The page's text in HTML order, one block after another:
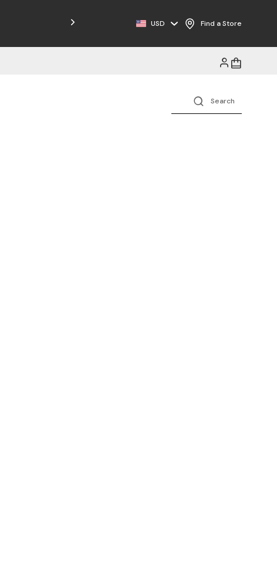
Free Shipping on Orders $125+
USD Find a Store